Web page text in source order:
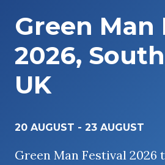
Green Man
2026,
UK
20 AUGUST - 23 AUGUST
Green Man Festival 2026